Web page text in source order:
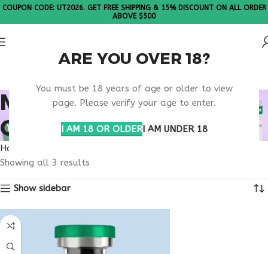
ARE YOU OVER 18?
You must be 18 years of age or older to view
page. Please verify your age to enter.
I AM 18 OR OLDERI AM UNDER 18
COUPON CODE: UT2026. GET FREE SHIPPING & 15% DISCOUNT ON ALL ORDER
ABOVE $500
MOTS-C NORTH
CAROLINA
Home
Showing all 3 results
Show sidebar